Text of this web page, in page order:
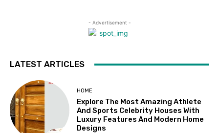
- Advertisement -
LATEST ARTICLES
HOME
Explore The Most Amazing Athlete
And Sports Celebrity Houses With
Luxury Features And Modern Home
Designs